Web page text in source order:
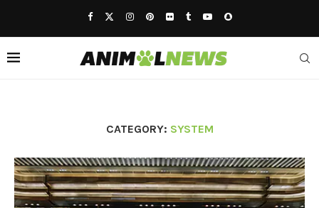
CATEGORY: SYSTEM